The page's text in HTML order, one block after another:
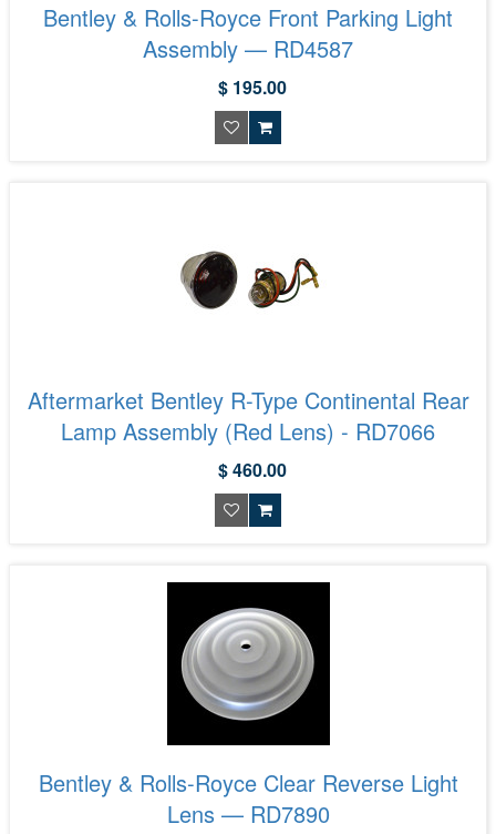
Bentley & Rolls-Royce Front Parking Light
Assembly — RD4587
$ 195.00
Aftermarket Bentley R-Type Continental Rear
Lamp Assembly (Red Lens) - RD7066
$ 460.00
Bentley & Rolls-Royce Clear Reverse Light
Lens — RD7890